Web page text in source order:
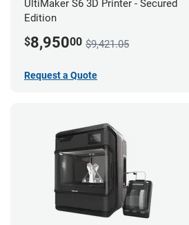
UltiMaker S6 3D Printer - Secured
Edition
$8,95000 $9,421.05
Request a Quote